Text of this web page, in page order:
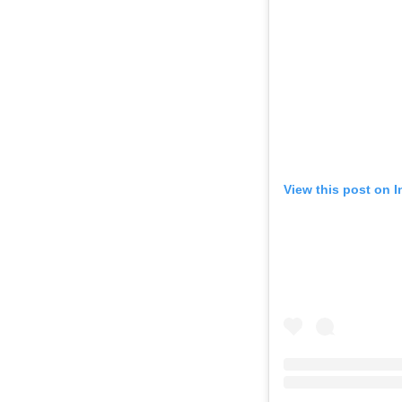
View this post on